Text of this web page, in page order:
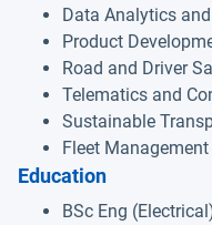
Data Analytics
Product
Road and Driver
Telematics and
Sustainable
Fleet Management
Education
BSc Eng